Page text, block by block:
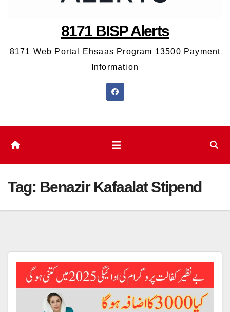
8171 BISP Alerts
8171 Web Portal Ehsaas Program 13500 Payment
Information
Tag: Benazir Kafaalat Stipend